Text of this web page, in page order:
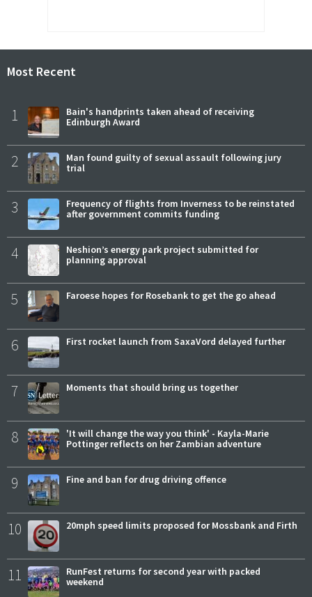
Most Recent
1
Bain's handprints taken ahead of receiving
Edinburgh Award
2
Man found guilty of sexual assault following jury
trial
3
Frequency of flights from Inverness to be reinstated
after government commits funding
4
Neshion’s energy park project submitted for
planning approval
5 Faroese hopes for Rosebank to get the go ahead
6 First rocket launch from SaxaVord delayed further
7 Moments that should bring us together
8
'It will change the way you think' - Kayla-Marie
Pottinger reflects on her Zambian adventure
9 Fine and ban for drug driving offence
10 20mph speed limits proposed for Mossbank and Firth
11
RunFest returns for second year with packed
weekend